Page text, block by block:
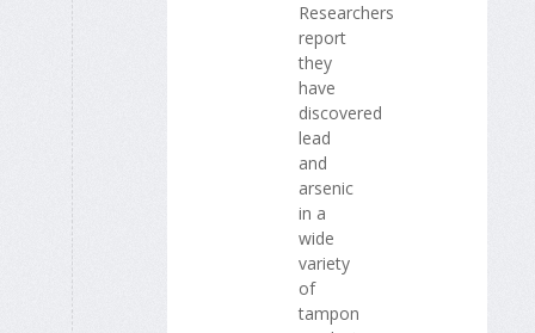
Researchers
report
they
have
discovered
lead
and
arsenic
in a
wide
variety
of
tampon